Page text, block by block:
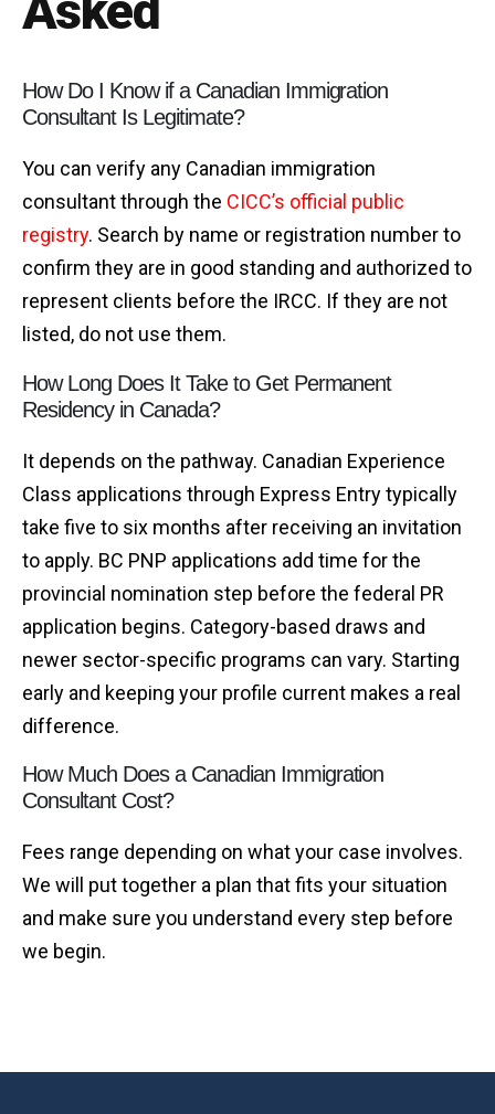
How Do I Know if a Canadian Immigration
Consultant Is Legitimate?
You can verify any Canadian immigration
consultant through the CICC’s official public
registry. Search by name or registration number to
confirm they are in good standing and authorized to
represent clients before the IRCC. If they are not
listed, do not use them.
How Long Does It Take to Get Permanent
Residency in Canada?
It depends on the pathway. Canadian Experience
Class applications through Express Entry typically
take five to six months after receiving an invitation
to apply. BC PNP applications add time for the
provincial nomination step before the federal PR
application begins. Category-based draws and
newer sector-specific programs can vary. Starting
early and keeping your profile current makes a real
difference.
How Much Does a Canadian Immigration
Consultant Cost?
Fees range depending on what your case involves.
We will put together a plan that fits your situation
and make sure you understand every step before
we begin.